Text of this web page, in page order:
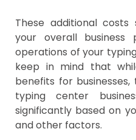
These additional
your overall
operations of your
keep in mind that
benefits for
typing center
significantly based on
and other factors.